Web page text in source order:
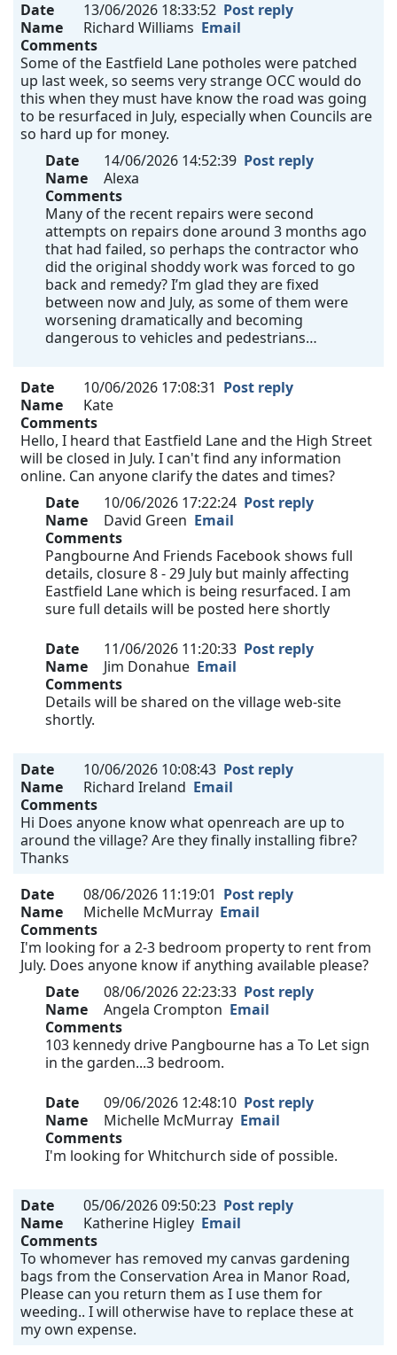
Date 13/06/2026 18:33:52 Post reply
Name
Richard Williams Email
Comments
Some of the Eastfield Lane potholes were patched
up last week, so seems very strange OCC would do
this when they must have know the road was going
to be resurfaced in July, especially when Councils are
so hard up for money.
Date
14/06/2026 14:52:39 Post reply
Name
Alexa
Comments
Many of the recent repairs were second
attempts on repairs done around 3 months ago
that had failed, so perhaps the contractor who
did the original shoddy work was forced to go
back and remedy? I’m glad they are fixed
between now and July, as some of them were
worsening dramatically and becoming
dangerous to vehicles and pedestrians…
Date 10/06/2026 17:08:31 Post reply
Name
Kate
Comments
Hello, I heard that Eastfield Lane and the High Street
will be closed in July. I can't find any information
online. Can anyone clarify the dates and times?
Date
10/06/2026 17:22:24 Post reply
Name
David Green Email
Comments
Pangbourne And Friends Facebook shows full
details, closure 8 - 29 July but mainly affecting
Eastfield Lane which is being resurfaced. I am
sure full details will be posted here shortly
Date 11/06/2026 11:20:33 Post reply
Name
Jim Donahue Email
Comments
Details will be shared on the village web-site
shortly.
Date 10/06/2026 10:08:43 Post reply
Name
Richard Ireland Email
Comments
Hi Does anyone know what openreach are up to
around the village? Are they finally installing fibre?
Thanks
Date
08/06/2026 11:19:01 Post reply
Name
Michelle McMurray Email
Comments
I'm looking for a 2-3 bedroom property to rent from
July. Does anyone know if anything available please?
Date
08/06/2026 22:23:33 Post reply
Name
Angela Crompton Email
Comments
103 kennedy drive Pangbourne has a To Let sign
in the garden...3 bedroom.
Date 09/06/2026 12:48:10 Post reply
Name
Michelle McMurray Email
Comments
I'm looking for Whitchurch side of possible.
Date 05/06/2026 09:50:23 Post reply
Name
Katherine Higley Email
Comments
To whomever has removed my canvas gardening
bags from the Conservation Area in Manor Road,
Please can you return them as I use them for
weeding.. I will otherwise have to replace these at
my own expense.